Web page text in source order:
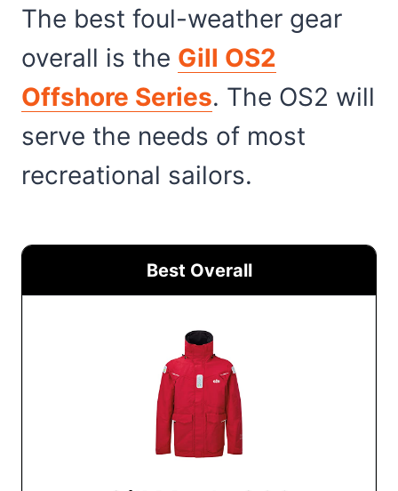
The best foul-weather gear
overall is the Gill OS2
Offshore Series. The OS2 will
serve the needs of most
recreational sailors.
Best Overall